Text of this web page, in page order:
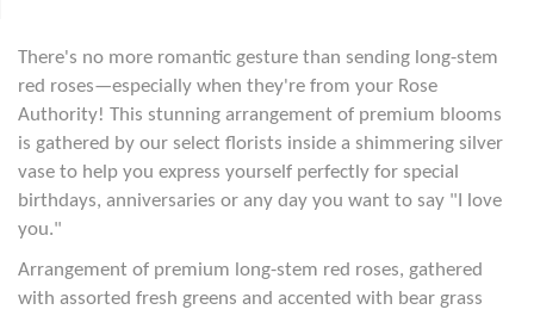
There's no more romantic gesture than sending long-stem
red roses—especially when they're from your Rose
Authority! This stunning arrangement of premium blooms
is gathered by our select florists inside a shimmering silver
vase to help you express yourself perfectly for special
birthdays, anniversaries or any day you want to say "I love
you."
Arrangement of premium long-stem red roses, gathered
with assorted fresh greens and accented with bear grass